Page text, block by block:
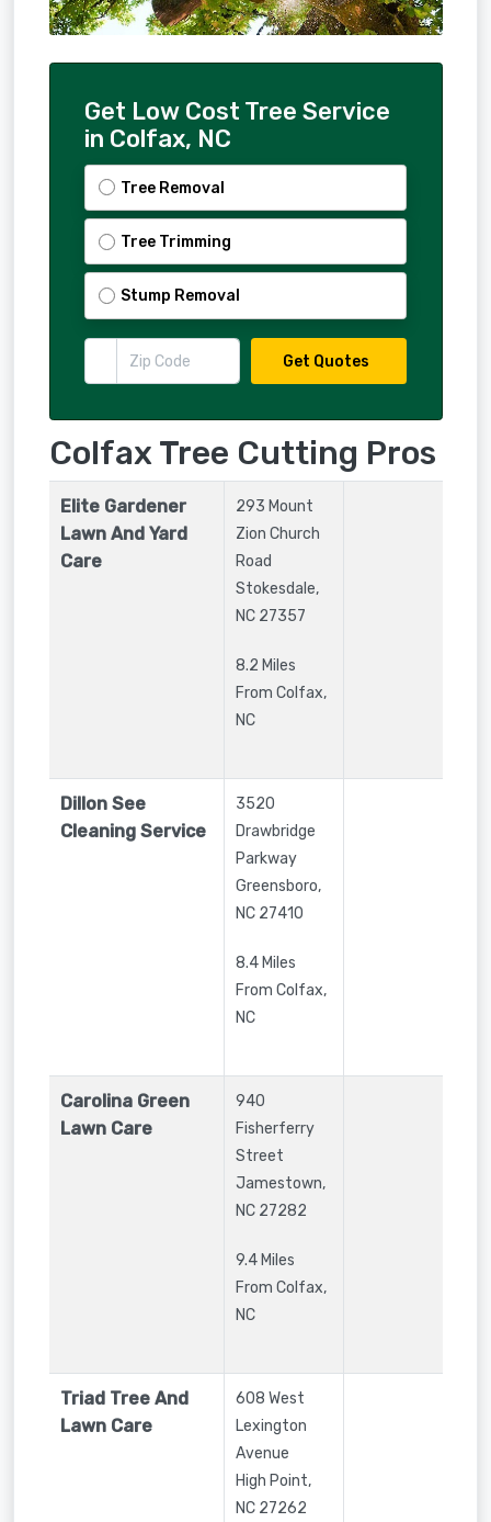
Get Low Cost Tree Service
in Colfax, NC
Tree Removal
Tree Trimming
Stump Removal
Get Quotes
Colfax Tree Cutting Pros
Elite Gardener
Lawn And Yard
Care
293 Mount
Zion Church
Road
Stokesdale,
NC 27357
8.2 Miles
From Colfax,
NC
Dillon See
Cleaning Service
3520
Drawbridge
Parkway
Greensboro,
NC 27410
8.4 Miles
From Colfax,
NC
Carolina Green
Lawn Care
940
Fisherferry
Street
Jamestown,
NC 27282
9.4 Miles
From Colfax,
NC
Triad Tree And
Lawn Care
608 West
Lexington
Avenue
High Point,
NC 27262